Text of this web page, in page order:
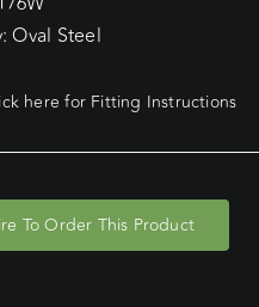
Oval Steel
here for Fitting Instructions
To Order This Product